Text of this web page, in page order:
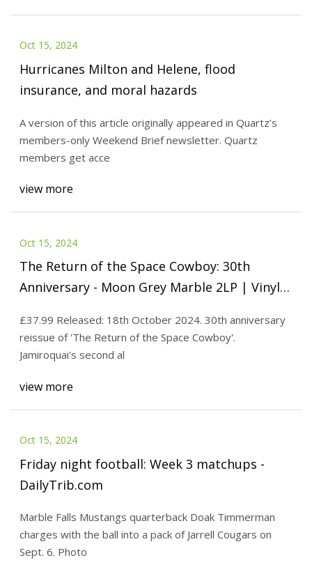
Oct 15, 2024
Hurricanes Milton and Helene, flood
insurance, and moral hazards
A version of this article originally appeared in Quartz’s
members-only Weekend Brief newsletter. Quartz
members get acce
view more
Oct 15, 2024
The Return of the Space Cowboy: 30th
Anniversary - Moon Grey Marble 2LP | Vinyl
Store
£37.99 Released: 18th October 2024. 30th anniversary
reissue of 'The Return of the Space Cowboy'.
Jamiroquai's second al
view more
Oct 15, 2024
Friday night football: Week 3 matchups -
DailyTrib.com
Marble Falls Mustangs quarterback Doak Timmerman
charges with the ball into a pack of Jarrell Cougars on
Sept. 6. Photo